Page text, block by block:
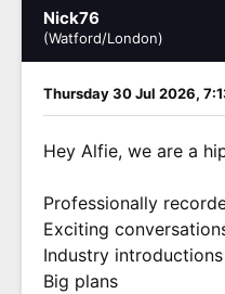
Nick76
(Watford/London)
Thursday 30 Jul 2026,
Hey Alfie, we are a
Professionally
Exciting
Industry introductions
Big plans